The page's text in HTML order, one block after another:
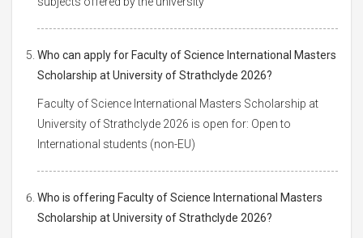
Who can apply for Faculty of Science International Masters
Scholarship at University of Strathclyde 2026?
Faculty of Science International Masters Scholarship at
University of Strathclyde 2026 is open for: Open to
International students (non-EU)
Who is offering Faculty of Science International Masters
Scholarship at University of Strathclyde 2026?